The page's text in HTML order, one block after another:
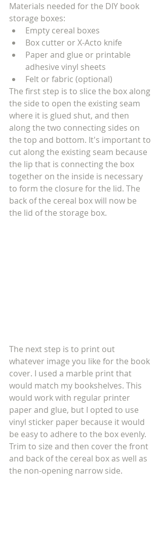
Materials needed for the DIY book
storage boxes:
Empty cereal boxes
Box cutter or X-Acto knife
Paper and glue or printable
adhesive vinyl sheets
Felt or fabric (optional)
The first step is to slice the box along
the side to open the existing seam
where it is glued shut, and then
along the two connecting sides on
the top and bottom. It's important to
cut along the existing seam because
the lip that is connecting the box
together on the inside is necessary
to form the closure for the lid. The
back of the cereal box will now be
the lid of the storage box.
The next step is to print out
whatever image you like for the book
cover. I used a marble print that
would match my bookshelves. This
would work with regular printer
paper and glue, but I opted to use
vinyl sticker paper because it would
be easy to adhere to the box evenly.
Trim to size and then cover the front
and back of the cereal box as well as
the non-opening narrow side.